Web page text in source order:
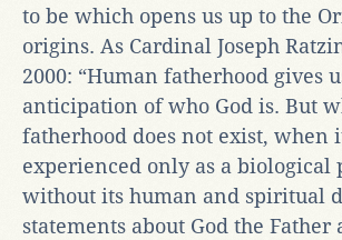
to be which opens us up to the
origins. As Cardinal Joseph
2000: “Human fatherhood gives
anticipation of who God is. But
fatherhood does not exist, when
experienced only as a biological
without its human and spiritual
statements about God the Father